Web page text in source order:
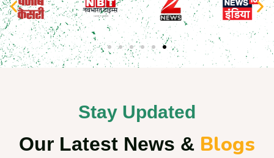
Stay Updated
Our Latest News & Blogs